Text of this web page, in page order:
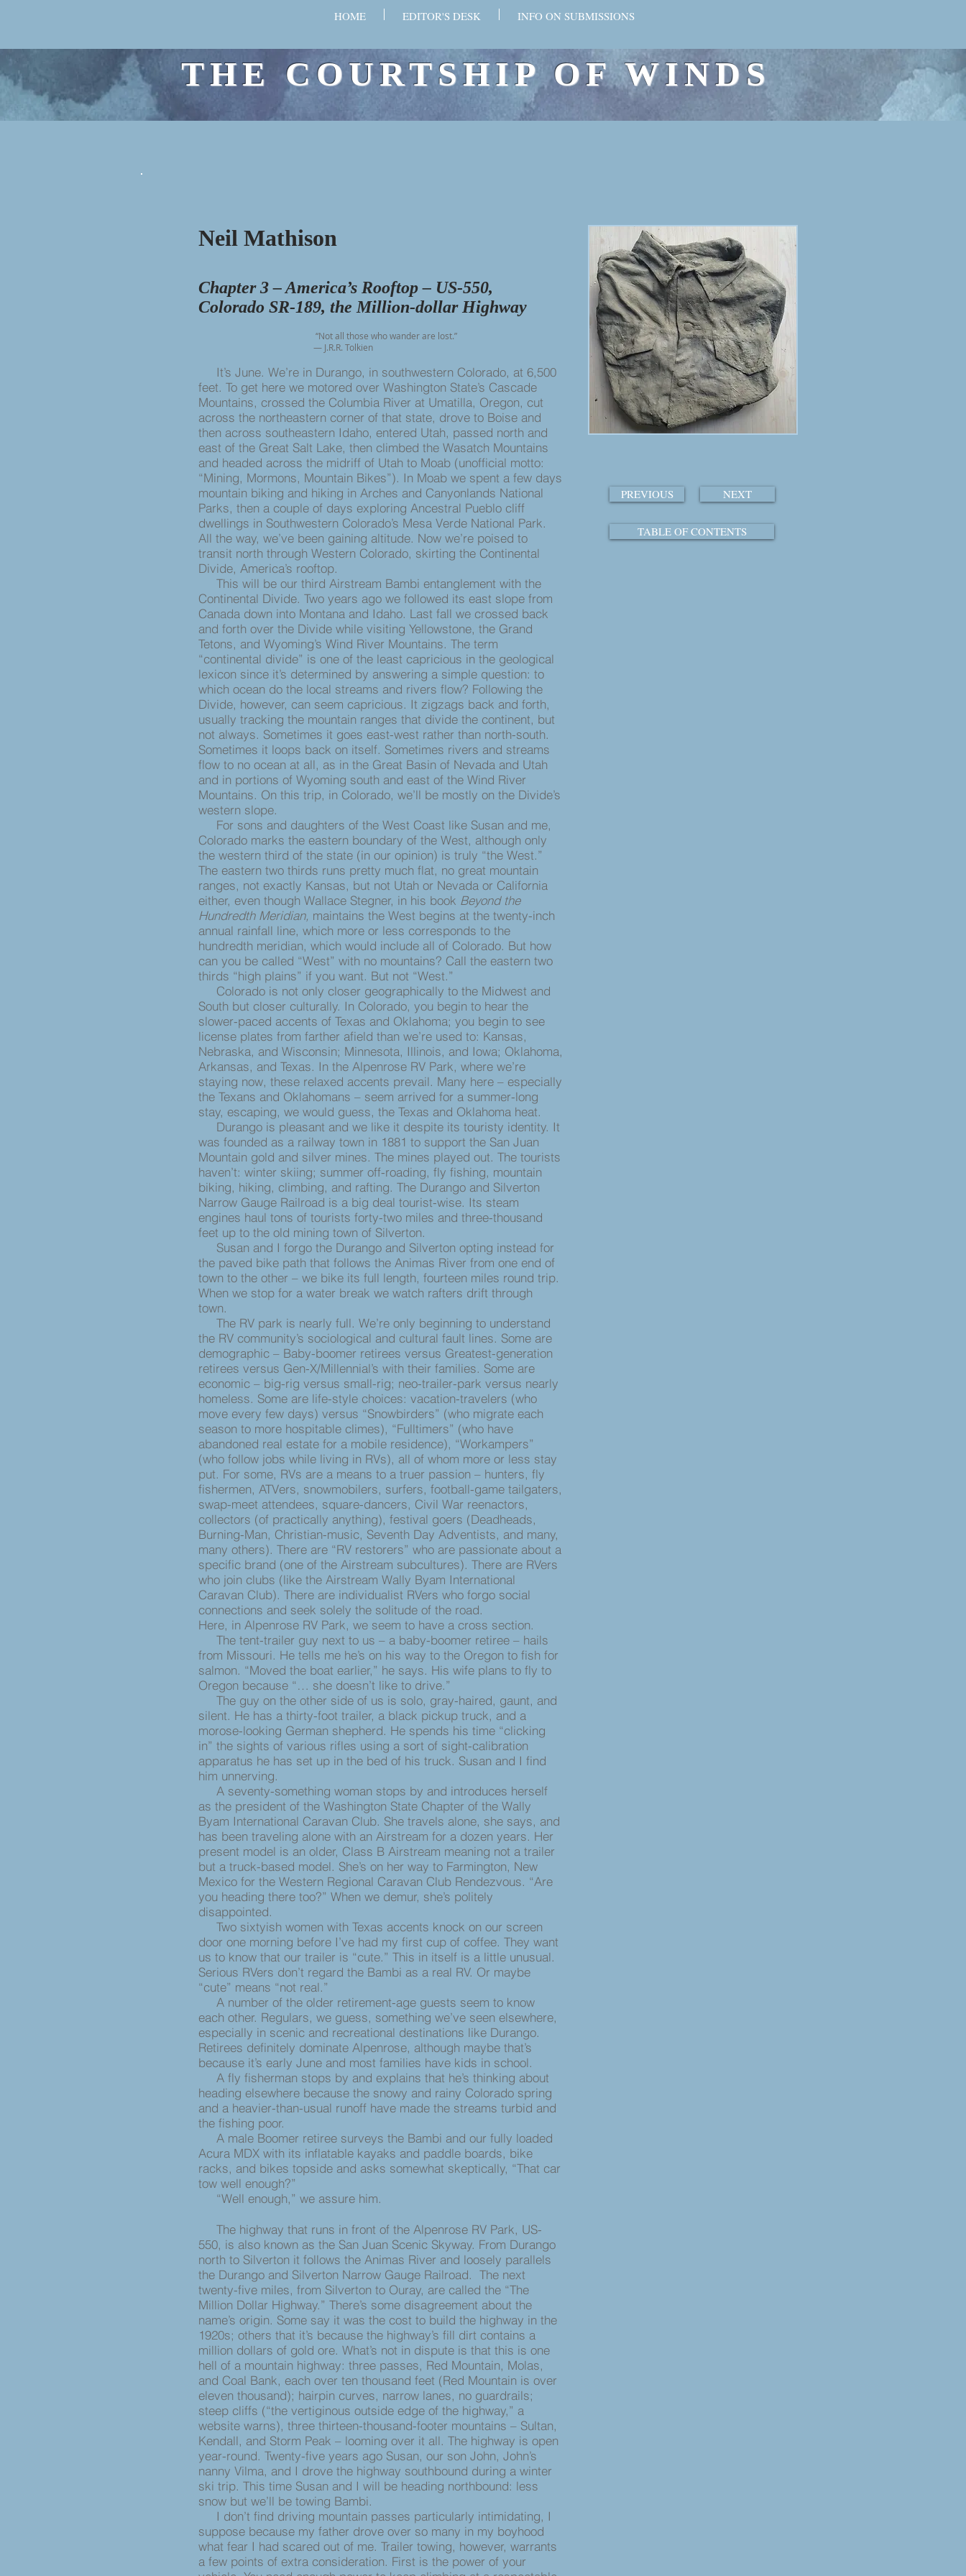
HOME EDITOR'S DESK INFO ON SUBMISSIONS
THE COURTSHIP OF WINDS
Neil Mathison​
Chapter 3 – America’s Rooftop – US-550,
Colorado SR-189, the Million-dollar Highway
“Not all those who wander are lost.”
― J.R.R. Tolkien
It’s June. We’re in Durango, in southwestern Colorado, at 6,500
feet. To get here we motored over Washington State’s Cascade
Mountains, crossed the Columbia River at Umatilla, Oregon, cut
across the northeastern corner of that state, drove to Boise and
then across southeastern Idaho, entered Utah, passed north and
east of the Great Salt Lake, then climbed the Wasatch Mountains
and headed across the midriff of Utah to Moab (unofficial motto:
“Mining, Mormons, Mountain Bikes”). In Moab we spent a few days
mountain biking and hiking in Arches and Canyonlands National
Parks, then a couple of days exploring Ancestral Pueblo cliff
dwellings in Southwestern Colorado’s Mesa Verde National Park.
All the way, we’ve been gaining altitude. Now we’re poised to
transit north through Western Colorado, skirting the Continental
Divide, America’s rooftop.
This will be our third Airstream Bambi entanglement with the
Continental Divide. Two years ago we followed its east slope from
Canada down into Montana and Idaho. Last fall we crossed back
and forth over the Divide while visiting Yellowstone, the Grand
Tetons, and Wyoming’s Wind River Mountains. The term
“continental divide” is one of the least capricious in the geological
lexicon since it’s determined by answering a simple question: to
which ocean do the local streams and rivers flow? Following the
Divide, however, can seem capricious. It zigzags back and forth,
usually tracking the mountain ranges that divide the continent, but
not always. Sometimes it goes east-west rather than north-south.
Sometimes it loops back on itself. Sometimes rivers and streams
flow to no ocean at all, as in the Great Basin of Nevada and Utah
and in portions of Wyoming south and east of the Wind River
Mountains. On this trip, in Colorado, we’ll be mostly on the Divide’s
western slope.
For sons and daughters of the West Coast like Susan and me,
Colorado marks the eastern boundary of the West, although only
the western third of the state (in our opinion) is truly “the West.”
The eastern two thirds runs pretty much flat, no great mountain
ranges, not exactly Kansas, but not Utah or Nevada or California
either, even though Wallace Stegner, in his book Beyond the
Hundredth Meridian, maintains the West begins at the twenty-inch
annual rainfall line, which more or less corresponds to the
hundredth meridian, which would include all of Colorado. But how
can you be called “West” with no mountains? Call the eastern two
thirds “high plains” if you want. But not “West.”
Colorado is not only closer geographically to the Midwest and
South but closer culturally. In Colorado, you begin to hear the
slower-paced accents of Texas and Oklahoma; you begin to see
license plates from farther afield than we’re used to: Kansas,
Nebraska, and Wisconsin; Minnesota, Illinois, and Iowa; Oklahoma,
Arkansas, and Texas. In the Alpenrose RV Park, where we’re
staying now, these relaxed accents prevail. Many here – especially
the Texans and Oklahomans – seem arrived for a summer-long
stay, escaping, we would guess, the Texas and Oklahoma heat.
Durango is pleasant and we like it despite its touristy identity. It
was founded as a railway town in 1881 to support the San Juan
Mountain gold and silver mines. The mines played out. The tourists
haven’t: winter skiing; summer off-roading, fly fishing, mountain
biking, hiking, climbing, and rafting. The Durango and Silverton
Narrow Gauge Railroad is a big deal tourist-wise. Its steam
engines haul tons of tourists forty-two miles and three-thousand
feet up to the old mining town of Silverton.
Susan and I forgo the Durango and Silverton opting instead for
the paved bike path that follows the Animas River from one end of
town to the other – we bike its full length, fourteen miles round trip.
When we stop for a water break we watch rafters drift through
town.
The RV park is nearly full. We’re only beginning to understand
the RV community’s sociological and cultural fault lines. Some are
demographic – Baby-boomer retirees versus Greatest-generation
retirees versus Gen-X/Millennial’s with their families. Some are
economic – big-rig versus small-rig; neo-trailer-park versus nearly
homeless. Some are life-style choices: vacation-travelers (who
move every few days) versus “Snowbirders” (who migrate each
season to more hospitable climes), “Fulltimers” (who have
abandoned real estate for a mobile residence), “Workampers”
(who follow jobs while living in RVs), all of whom more or less stay
put. For some, RVs are a means to a truer passion – hunters, fly
fishermen, ATVers, snowmobilers, surfers, football-game tailgaters,
swap-meet attendees, square-dancers, Civil War reenactors,
collectors (of practically anything), festival goers (Deadheads,
Burning-Man, Christian-music, Seventh Day Adventists, and many,
many others). There are “RV restorers” who are passionate about a
specific brand (one of the Airstream subcultures). There are RVers
who join clubs (like the Airstream Wally Byam International
Caravan Club). There are individualist RVers who forgo social
connections and seek solely the solitude of the road.
Here, in Alpenrose RV Park, we seem to have a cross section.
The tent-trailer guy next to us – a baby-boomer retiree – hails
from Missouri. He tells me he’s on his way to the Oregon to fish for
salmon. “Moved the boat earlier,” he says. His wife plans to fly to
Oregon because “… she doesn’t like to drive.”
The guy on the other side of us is solo, gray-haired, gaunt, and
silent. He has a thirty-foot trailer, a black pickup truck, and a
morose-looking German shepherd. He spends his time “clicking
in” the sights of various rifles using a sort of sight-calibration
apparatus he has set up in the bed of his truck. Susan and I find
him unnerving.
A seventy-something woman stops by and introduces herself
as the president of the Washington State Chapter of the Wally
Byam International Caravan Club. She travels alone, she says, and
has been traveling alone with an Airstream for a dozen years. Her
present model is an older, Class B Airstream meaning not a trailer
but a truck-based model. She’s on her way to Farmington, New
Mexico for the Western Regional Caravan Club Rendezvous. “Are
you heading there too?” When we demur, she’s politely
disappointed.
Two sixtyish women with Texas accents knock on our screen
door one morning before I’ve had my first cup of coffee. They want
us to know that our trailer is “cute.” This in itself is a little unusual.
Serious RVers don’t regard the Bambi as a real RV. Or maybe
“cute” means “not real.”
A number of the older retirement-age guests seem to know
each other. Regulars, we guess, something we’ve seen elsewhere,
especially in scenic and recreational destinations like Durango.
Retirees definitely dominate Alpenrose, although maybe that’s
because it’s early June and most families have kids in school.
A fly fisherman stops by and explains that he’s thinking about
heading elsewhere because the snowy and rainy Colorado spring
and a heavier-than-usual runoff have made the streams turbid and
the fishing poor.
A male Boomer retiree surveys the Bambi and our fully loaded
Acura MDX with its inflatable kayaks and paddle boards, bike
racks, and bikes topside and asks somewhat skeptically, “That car
tow well enough?”
“Well enough,” we assure him.
The highway that runs in front of the Alpenrose RV Park, US-
550, is also known as the San Juan Scenic Skyway. From Durango
north to Silverton it follows the Animas River and loosely parallels
the Durango and Silverton Narrow Gauge Railroad. The next
twenty-five miles, from Silverton to Ouray, are called the “The
Million Dollar Highway.” There’s some disagreement about the
name’s origin. Some say it was the cost to build the highway in the
1920s; others that it’s because the highway’s fill dirt contains a
million dollars of gold ore. What’s not in dispute is that this is one
hell of a mountain highway: three passes, Red Mountain, Molas,
and Coal Bank, each over ten thousand feet (Red Mountain is over
eleven thousand); hairpin curves, narrow lanes, no guardrails;
steep cliffs (“the vertiginous outside edge of the highway,” a
website warns), three thirteen-thousand-footer mountains – Sultan,
Kendall, and Storm Peak – looming over it all. The highway is open
year-round. Twenty-five years ago Susan, our son John, John’s
nanny Vilma, and I drove the highway southbound during a winter
ski trip. This time Susan and I will be heading northbound: less
snow but we’ll be towing Bambi.
I don’t find driving mountain passes particularly intimidating, I
suppose because my father drove over so many in my boyhood
what fear I had scared out of me. Trailer towing, however, warrants
a few points of extra consideration. First is the power of your
PREVIOUS NEXT
TABLE OF CONTENTS